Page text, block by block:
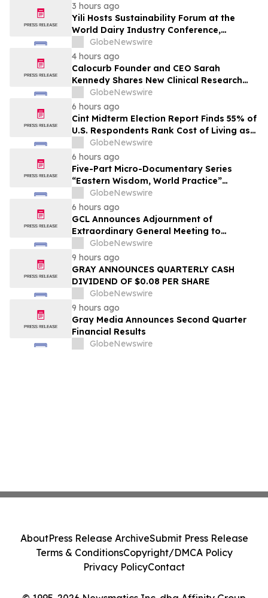
3 hours ago
Yili Hosts Sustainability Forum at the
World Dairy Industry Conference,
Together Embarking on a New Journey
for Post-2030 Dairy Development
GlobeNewswire
4 hours ago
Calocurb Founder and CEO Sarah
Kennedy Shares New Clinical Research
That Is Changing the GLP-1 Weight Loss
Conversation on YourUpdateTV
GlobeNewswire
6 hours ago
Cint Midterm Election Report Finds 55% of
U.S. Respondents Rank Cost of Living as
the Top Issue Shaping Their 2026 Vote
GlobeNewswire
6 hours ago
Five-Part Micro-Documentary Series
“Eastern Wisdom, World Practice”
Launches Globally
GlobeNewswire
6 hours ago
GCL Announces Adjournment of
Extraordinary General Meeting to
December 1, 2026
GlobeNewswire
9 hours ago
GRAY ANNOUNCES QUARTERLY CASH
DIVIDEND OF $0.08 PER SHARE
GlobeNewswire
9 hours ago
Gray Media Announces Second Quarter
Financial Results
GlobeNewswire
AboutPress Release ArchiveSubmit Press Release
Terms & ConditionsCopyright/DMCA Policy
Privacy PolicyContact